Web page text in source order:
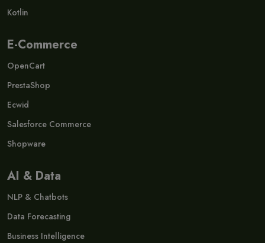
Kotlin
E-Commerce
OpenCart
PrestaShop
Ecwid
Salesforce Commerce
Shopware
AI & Data
NLP & Chatbots
Data Forecasting
Business Intelligence